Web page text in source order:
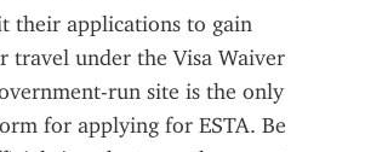
their applications to gain
travel under the Visa Waiver
run site is the only
for applying for ESTA. Be